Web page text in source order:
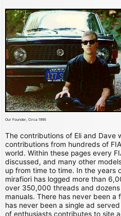
Our Founder, Circa 1995
The contributions of Eli and Dave
contributions from hundreds of
world. Within these pages every
discussed, and many other
up from time to time. In the years
mirafiori has logged more than
over 350,000 threads and
manuals. There has never been
has never been a single ad
of enthusiasts contributes to site